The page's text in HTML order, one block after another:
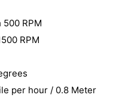
RPM
RPM
per hour / 0.8 Meter